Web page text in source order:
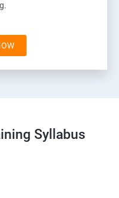
Syllabus